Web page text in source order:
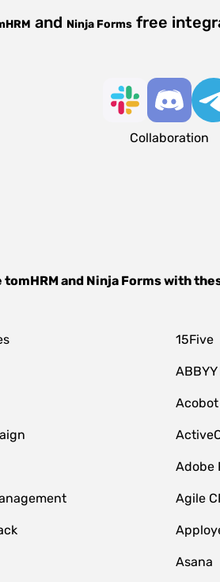
and Ninja Forms free
Collaboration
tomHRMand Ninja Formswith
15Five
Acobot
Adobe
Agile
Asana